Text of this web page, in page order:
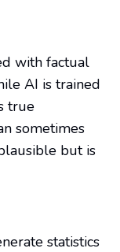
with factual
AI is trained
true
sometimes
but is
statistics